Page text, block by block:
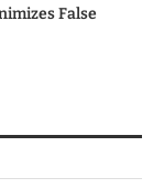
False